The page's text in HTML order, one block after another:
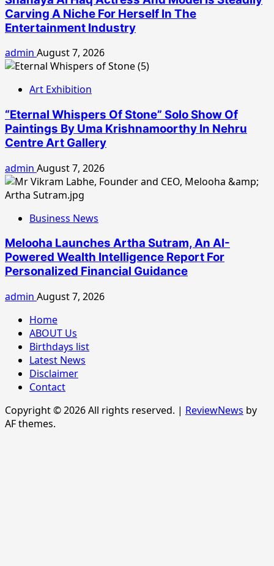
Carving A Niche For Herself In The
Entertainment Industry
admin August 7, 2026
Art Exhibition
“Eternal Whispers Of Stone” Solo Show Of
Paintings By Uma Krishnamoorthy In Nehru
Centre Art Gallery
admin August 7, 2026
Business News
Melooha Launches Artha Sutram, An AI-
Powered Wealth Intelligence Report For
Personalized Financial Guidance
admin August 7, 2026
Home
ABOUT Us
Birthdays list
Latest News
Disclaimer
Contact
Copyright © 2026 All rights reserved. | ReviewNews by
AF themes.